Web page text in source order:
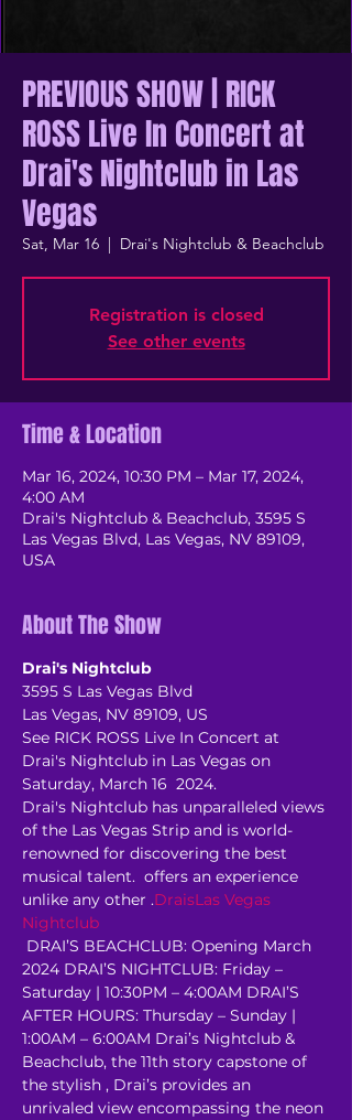
PREVIOUS SHOW | RICK
ROSS Live In Concert at
Drai's Nightclub in Las
Vegas
Sat, Mar 16
  |
Drai's Nightclub & Beachclub
Registration is closed
See other events
Time & Location
Mar 16, 2024, 10:30 PM – Mar 17, 2024,
4:00 AM
Drai's Nightclub & Beachclub, 3595 S
Las Vegas Blvd, Las Vegas, NV 89109,
USA
About The Show
Drai's Nightclub
3595 S Las Vegas Blvd
Las Vegas, NV 89109, US
See RICK ROSS Live In Concert at
Drai's Nightclub in Las Vegas on
Saturday, March 16  2024.
Drai's Nightclub has unparalleled views
of the Las Vegas Strip and is world-
renowned for discovering the best
musical talent. offers an experience
unlike any other .DraisLas Vegas
Nightclub
DRAI’S BEACHCLUB: Opening March
2024 DRAI’S NIGHTCLUB: Friday –
Saturday | 10:30PM – 4:00AM DRAI’S
AFTER HOURS: Thursday – Sunday |
1:00AM – 6:00AM Drai’s Nightclub &
Beachclub, the 11th story capstone of
the stylish , Drai’s provides an
unrivaled view encompassing the neon